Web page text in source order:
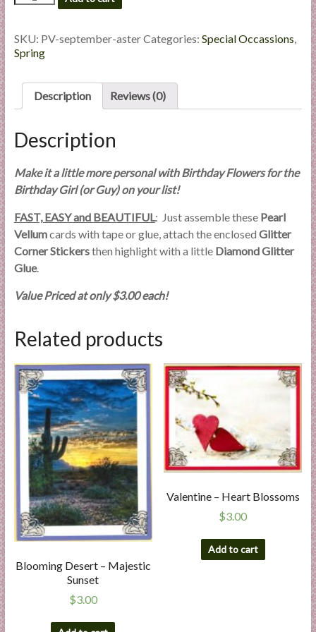
e
s
d
x
e
r
t
i
s
e
Flowers
September
-
SKU: PV-september-asterCategories: Special Occassions,
Spring
Description Reviews (0)
Description
Make it a little more personal with Birthday Flowers for the
Birthday Girl (or Guy) on your list!
FAST, EASY and BEAUTIFUL : Just assemble these Pearl
Vellumcards with tape or glue, attach the enclosed Glitter
Corner Stickersthen highlight with a little Diamond Glitter
Glue.
Value Priced at only $3.00 each!
Related products
Blooming Desert – Majestic
Sunset
$3.00
Valentine – Heart Blossoms
$3.00
Add to cart